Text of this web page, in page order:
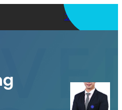
アプリを使う